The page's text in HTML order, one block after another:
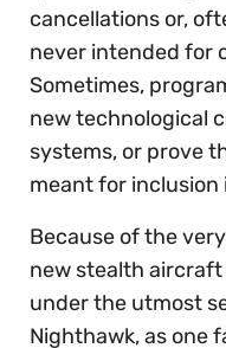
cancellations or,
never intended for
Sometimes,
new technological
systems, or prove
meant for
Because of the
new stealth
under the utmost
Nighthawk, as one